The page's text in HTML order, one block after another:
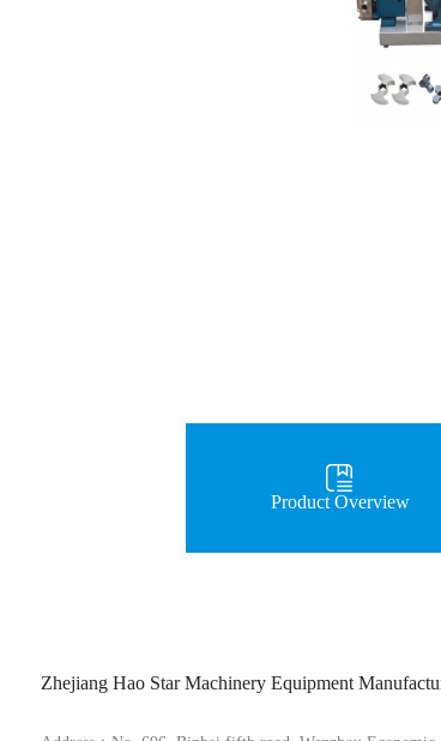
Product Overview
Zhejiang Hao Star Machinery Equipment